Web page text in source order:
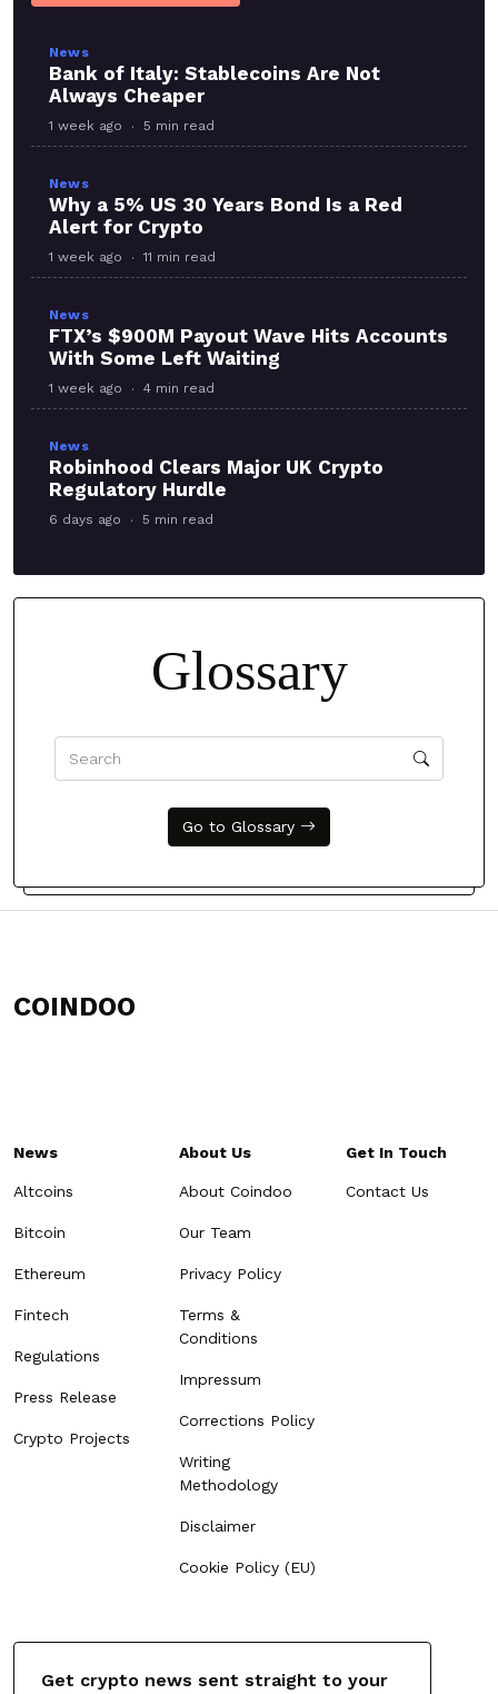
News
Bank of Italy: Stablecoins Are Not
Always Cheaper
1 week ago 5 min read
News
Why a 5% US 30 Years Bond Is a Red
Alert for Crypto
1 week ago 11 min read
News
FTX’s $900M Payout Wave Hits Accounts
With Some Left Waiting
1 week ago 4 min read
News
Robinhood Clears Major UK Crypto
Regulatory Hurdle
6 days ago 5 min read
Glossary
Go to Glossary
COINDOO
News
Altcoins
Bitcoin
Ethereum
Fintech
Regulations
Press Release
Crypto Projects
About Us
About Coindoo
Our Team
Privacy Policy
Terms &
Conditions
Impressum
Corrections Policy
Writing
Methodology
Disclaimer
Cookie Policy (EU)
Get In Touch
Contact Us
Get crypto news sent straight to your